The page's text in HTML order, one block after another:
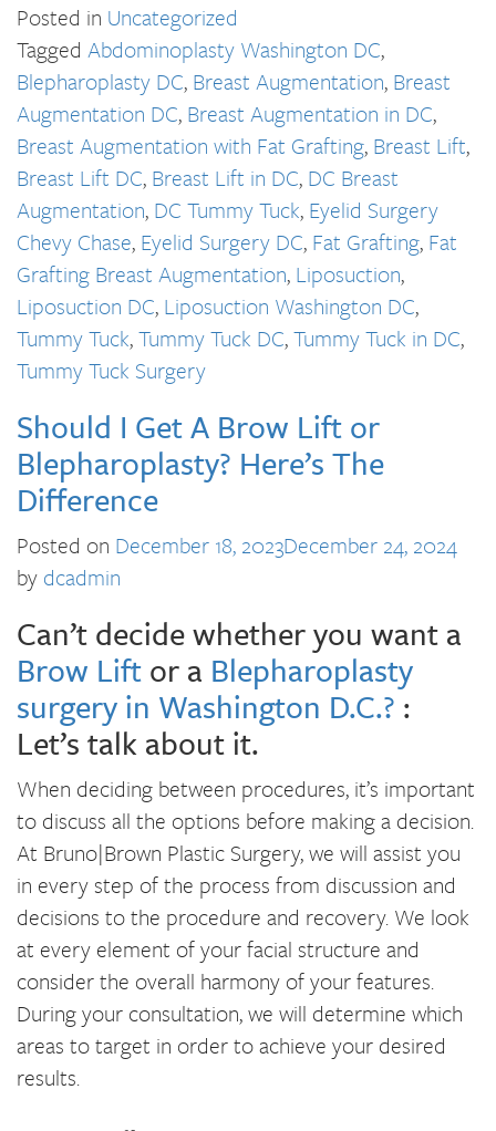
Posted in Uncategorized
Tagged Abdominoplasty Washington DC,
Blepharoplasty DC, Breast Augmentation, Breast
Augmentation DC, Breast Augmentation in DC,
Breast Augmentation with Fat Grafting, Breast Lift,
Breast Lift DC, Breast Lift in DC, DC Breast
Augmentation, DC Tummy Tuck, Eyelid Surgery
Chevy Chase, Eyelid Surgery DC, Fat Grafting, Fat
Grafting Breast Augmentation, Liposuction,
Liposuction DC, Liposuction Washington DC,
Tummy Tuck,Tummy Tuck DC,Tummy Tuck in DC,
Tummy Tuck Surgery
Should I Get A Brow Lift or
Blepharoplasty? Here’s The
Difference
Posted on December 18, 2023December 24, 2024
by dcadmin
Can’t decide whether you want a
Brow Lift or a Blepharoplasty
surgery in Washington D.C.? :
Let’s talk about it.
When deciding between procedures, it’s important
to discuss all the options before making a decision.
At Bruno|Brown Plastic Surgery, we will assist you
in every step of the process from discussion and
decisions to the procedure and recovery. We look
at every element of your facial structure and
consider the overall harmony of your features.
During your consultation, we will determine which
areas to target in order to achieve your desired
results.